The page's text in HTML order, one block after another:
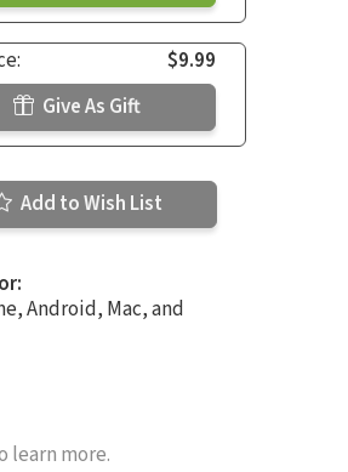
$9.99
Give As Gift
Add to Wish List
Android, Mac, and
learn more.